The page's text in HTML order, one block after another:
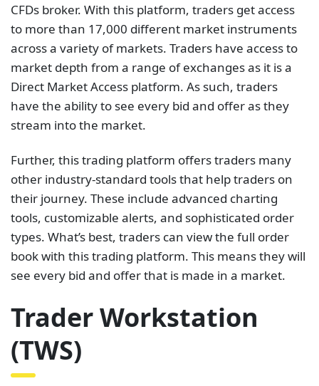
CFDs broker. With this platform, traders get access
to more than 17,000 different market instruments
across a variety of markets. Traders have access to
market depth from a range of exchanges as it is a
Direct Market Access platform. As such, traders
have the ability to see every bid and offer as they
stream into the market.
Further, this trading platform offers traders many
other industry-standard tools that help traders on
their journey. These include advanced charting
tools, customizable alerts, and sophisticated order
types. What’s best, traders can view the full order
book with this trading platform. This means they will
see every bid and offer that is made in a market.
Trader Workstation
(TWS)